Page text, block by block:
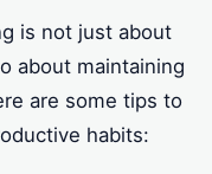
is not just about
about maintaining
are some tips to
habits: